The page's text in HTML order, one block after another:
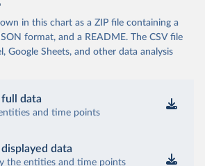
in this chart as a ZIP file containing a
format, and a README. The CSV file
Google Sheets, and other data analysis
data
and time points
data
the entities and time points